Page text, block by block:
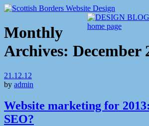
Monthly
Archives: December
21.12.12
by admin
Website marketing for
SEO?